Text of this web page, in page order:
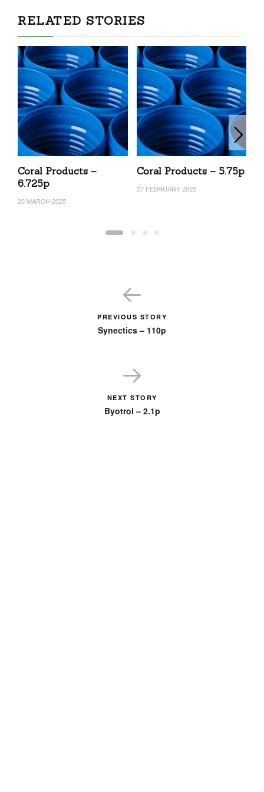
RELATED STORIES
Coral Products –
6.725p
20 MARCH 2025
Coral Products – 5.75p
27 FEBRUARY 2025
PREVIOUS STORY
Synectics – 110p
NEXT STORY
Byotrol – 2.1p